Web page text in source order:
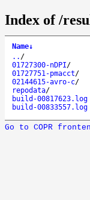
Index of /
Name↓
.. /
01727300-nDPI/
01727751-pmacct/
02144615-avro-c/
repodata/
build-00817623.log
build-00833557.log
Go to COPR